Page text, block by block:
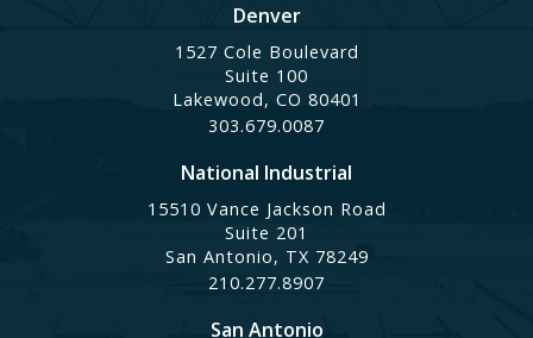
Denver
1527 Cole Boulevard
Suite 100
Lakewood, CO 80401
303.679.0087
National Industrial
15510 Vance Jackson Road
Suite 201
San Antonio, TX 78249
210.277.8907
San Antonio